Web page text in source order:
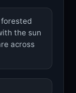
the sun
across